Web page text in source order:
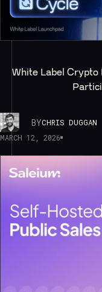
White Label Crypto
BYCHRIS DUGGAN
MARCH 12, 2026